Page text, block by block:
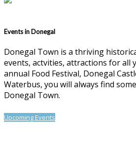
Events in Donegal
Donegal Town is a thriving
events, actvities, attractions for all
annual Food Festival, Donegal
Waterbus, you will always find
Donegal Town.
Upcoming Events